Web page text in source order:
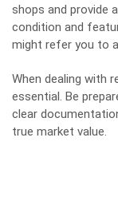
shops and provide
condition and
might refer you to
When dealing with
essential. Be
clear
true market value.